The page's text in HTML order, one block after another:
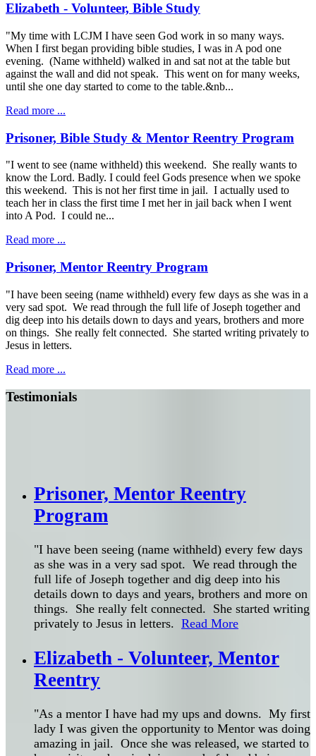
Elizabeth - Volunteer, Bible Study
"My time with LCJM I have seen God work in so many ways.
When I first began providing bible studies, I was in A pod one
evening. (Name withheld) walked in and sat not at the table but
against the wall and did not speak. This went on for many weeks,
until she one day started to come to the table.&nb...
Read more ...
Prisoner, Bible Study & Mentor Reentry Program
"I went to see (name withheld) this weekend. She really wants to
know the Lord. Badly. I could feel Gods presence when we spoke
this weekend. This is not her first time in jail. I actually used to
teach her in class the first time I met her in jail back when I went
into A Pod. I could ne...
Read more ...
Prisoner, Mentor Reentry Program
"I have been seeing (name withheld) every few days as she was in a
very sad spot. We read through the full life of Joseph together and
dig deep into his details down to days and years, brothers and more
on things. She really felt connected. She started writing privately to
Jesus in letters.
Read more ...
Testimonials
Prisoner, Mentor Reentry
Program
"I have been seeing (name withheld) every few days
as she was in a very sad spot. We read through the
full life of Joseph together and dig deep into his
details down to days and years, brothers and more on
things. She really felt connected. She started writing
privately to Jesus in letters. Read More
Elizabeth - Volunteer, Mentor
Reentry
"As a mentor I have had my ups and downs. My first
lady I was given the opportunity to Mentor was doing
amazing in jail. Once she was released, we started to